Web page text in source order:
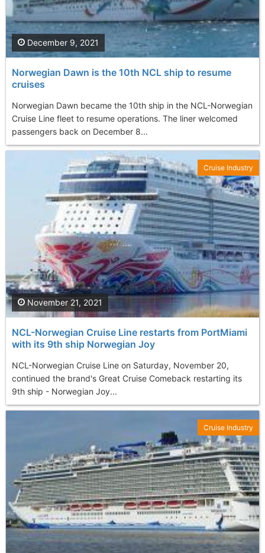
Norwegian Dawn is the 10th NCL ship to resume
cruises
Norwegian Dawn became the 10th ship in the NCL-Norwegian
Cruise Line fleet to resume operations. The liner welcomed
passengers back on December 8...
December 9, 2021
NCL-Norwegian Cruise Line restarts from PortMiami
with its 9th ship Norwegian Joy
NCL-Norwegian Cruise Line on Saturday, November 20,
continued the brand's Great Cruise Comeback restarting its
9th ship - Norwegian Joy...
November 21, 2021
Cruise Industry
Cruise Industry